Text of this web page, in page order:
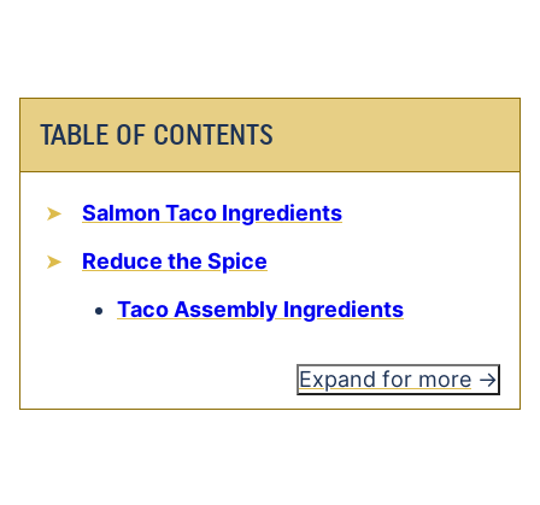
TABLE OF CONTENTS
Salmon Taco Ingredients
Reduce the Spice
Taco Assembly Ingredients
Expand for more